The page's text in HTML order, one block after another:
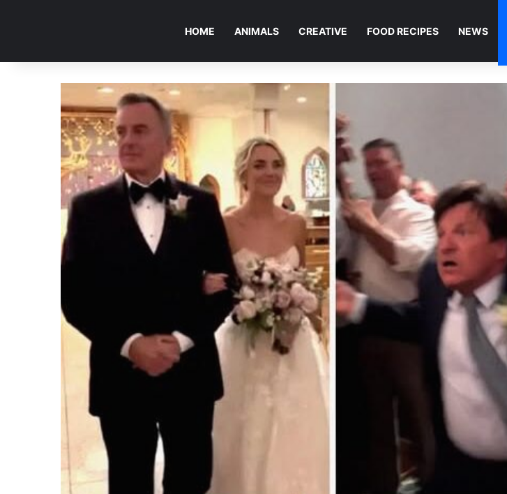
HOME ANIMALS CREATIVE FOOD RECIPES NEWS